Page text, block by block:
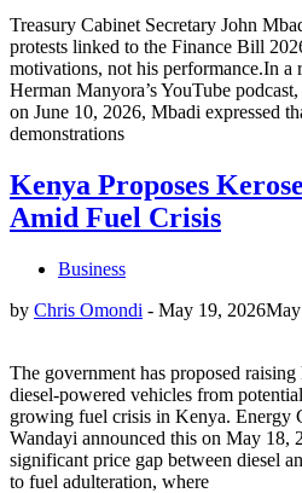
Treasury Cabinet Secretary John
protests linked to the Finance Bill
motivations, not his performance.In a
Herman Manyora’s YouTube
on June 10, 2026, Mbadi expressed
demonstrations
Kenya Proposes
Amid Fuel Crisis
Business
by Chris Omondi - May 19, 2026
The government has proposed
diesel-powered vehicles from
growing fuel crisis in Kenya. Energy
Wandayi announced this on May 18,
significant price gap between diesel
to fuel adulteration, where